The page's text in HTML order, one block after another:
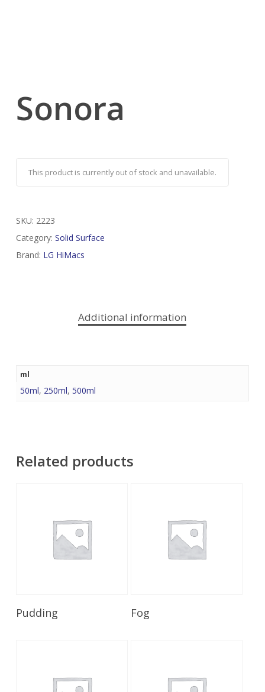
Sonora
This product is currently out of stock and unavailable.
SKU: 2223
Category: Solid Surface
Brand: LG HiMacs
Additional information
ml
50ml, 250ml, 500ml
Related products
Pudding Fog